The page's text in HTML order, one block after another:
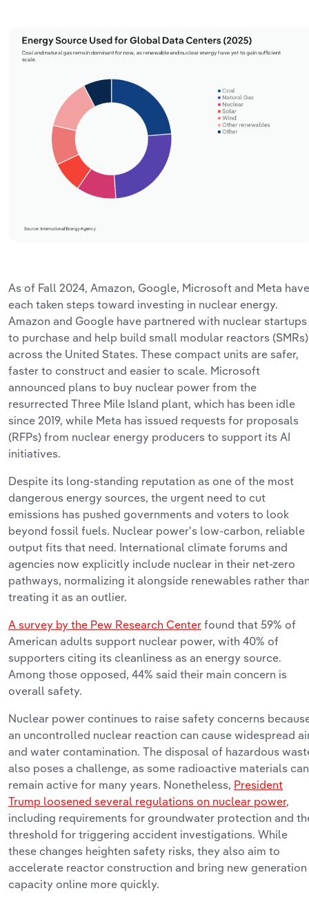
As of Fall 2024, Amazon, Google, Microsoft and Meta have
each taken steps toward investing in nuclear energy.
Amazon and Google have partnered with nuclear startups
to purchase and help build small modular reactors (SMRs)
across the United States. These compact units are safer,
faster to construct and easier to scale. Microsoft
announced plans to buy nuclear power from the
resurrected Three Mile Island plant, which has been idle
since 2019, while Meta has issued requests for proposals
(RFPs) from nuclear energy producers to support its AI
initiatives.
Despite its long-standing reputation as one of the most
dangerous energy sources, the urgent need to cut
emissions has pushed governments and voters to look
beyond fossil fuels. Nuclear power's low‐carbon, reliable
output fits that need. International climate forums and
agencies now explicitly include nuclear in their net‑zero
pathways, normalizing it alongside renewables rather
treating it as an outlier.
A survey by the Pew Research Center found that 59% of
American adults support nuclear power, with 40% of
supporters citing its cleanliness as an energy source.
Among those opposed, 44% said their main concern is
overall safety.
Nuclear power continues to raise safety concerns
an uncontrolled nuclear reaction can cause widespread
and water contamination. The disposal of hazardous
also poses a challenge, as some radioactive materials can
remain active for many years. Nonetheless, President
Trump loosened several regulations on nuclear power,
including requirements for groundwater protection and
threshold for triggering accident investigations. While
these changes heighten safety risks, they also aim to
accelerate reactor construction and bring new generation
capacity online more quickly.